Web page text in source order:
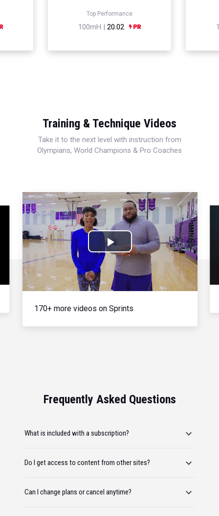
Top Performance
100mH | 20.02
Training & Technique Videos
Take it to the next level with instruction from
Olympians, World Champions & Pro Coaches
Play
Video
170+ more videos on Sprints
Frequently Asked Questions
What is included with a subscription?
Do I get access to content from other sites?
Can I change plans or cancel anytime?